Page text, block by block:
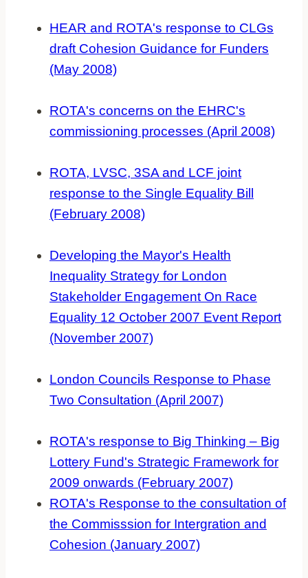
HEAR and ROTA's response to CLGs
draft Cohesion Guidance for Funders
(May 2008)
ROTA's concerns on the EHRC's
commissioning processes (April 2008)
ROTA, LVSC, 3SA and LCF joint
response to the Single Equality Bill
(February 2008)
Developing the Mayor's Health
Inequality Strategy for London
Stakeholder Engagement On Race
Equality 12 October 2007 Event Report
(November 2007)
London Councils Response to Phase
Two Consultation (April 2007)
ROTA's response to Big Thinking – Big
Lottery Fund's Strategic Framework for
2009 onwards (February 2007)
ROTA's Response to the consultation of
the Commisssion for Intergration and
Cohesion (January 2007)